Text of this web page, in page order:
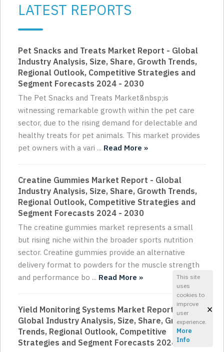
LATEST REPORTS
Pet Snacks and Treats Market Report - Global
Industry Analysis, Size, Share, Growth Trends,
Regional Outlook, Competitive Strategies and
Segment Forecasts 2024 - 2030
The Pet Snacks and Treats Market&nbsp;is
witnessing remarkable growth within the pet care
sector, due to the rising demand for delectable and
healthy treats for pet animals. This market provides
pet owners with a vari ... Read More »
Creatine Gummies Market Report - Global
Industry Analysis, Size, Share, Growth Trends,
Regional Outlook, Competitive Strategies and
Segment Forecasts 2024 - 2030
The creatine gummies market represents a small
but rising niche within the broader sports nutrition
sector. Creatine gummies provide an alternative
delivery format to powders for the muscle strength
and performance bo ... Read More »
Yield Monitoring Systems Market Report -
Global Industry Analysis, Size, Share, Growth
Trends, Regional Outlook, Competitive
Strategies and Segment Forecasts 2024 - 2030
This site
uses
cookies to
improve
user
experience.
More
Info
×